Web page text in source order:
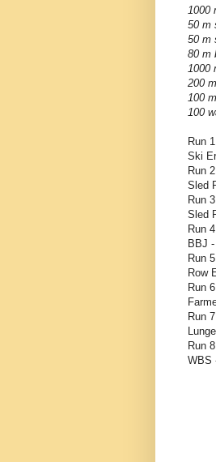
1000
50 m
50 m
80 m
1000
200
100
100
Run
Ski
Run
Sled
Run
Sled
Run
BBJ
Run
Row
Run
Run
Run
WBS